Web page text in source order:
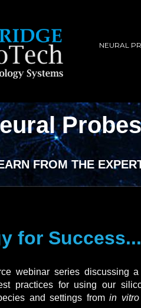
NEURAL
FROM THE
for Success...
webinar series discussing
practices for using our
and settings fromin